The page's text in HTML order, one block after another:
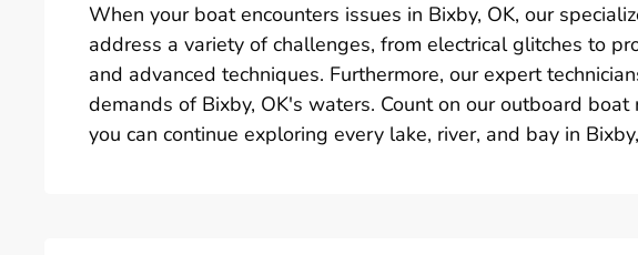
When your boat encounters issues in Bixby, OK, our
address a variety of challenges, from electrical glitches to
and advanced techniques. Furthermore, our expert
demands of Bixby, OK's waters. Count on our outboard
you can continue exploring every lake, river, and bay in